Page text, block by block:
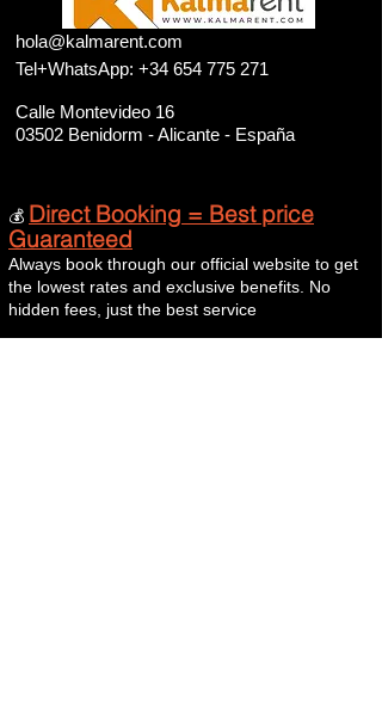
​hola@kalmarent.com
Tel+WhatsApp: +34 654 775 271
Calle Montevideo 16
03502 Benidorm - Alicante - España
💰 Direct Booking = Best price
Guaranteed
Always book through our official website to get
the lowest rates and exclusive benefits. No
hidden fees, just the best service